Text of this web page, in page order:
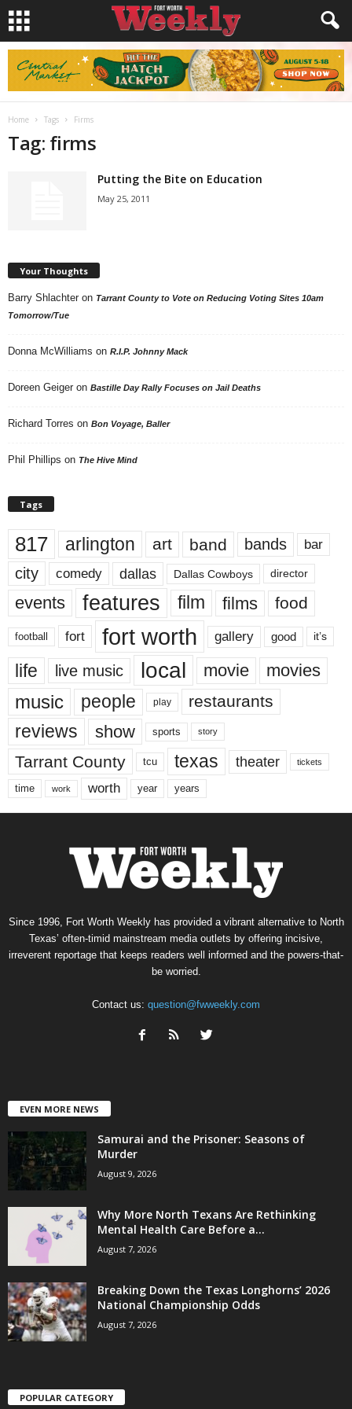
Home Tags Firms
Tag: firms
Putting the Bite on Education
May 25, 2011
Your Thoughts
Barry Shlachter on Tarrant County to Vote on Reducing Voting Sites 10am
Tomorrow/Tue
Donna McWilliams on R.I.P. Johnny Mack
Doreen Geiger on Bastille Day Rally Focuses on Jail Deaths
Richard Torres on Bon Voyage, Baller
Phil Phillips on The Hive Mind
Tags
817 arlington art band bands bar
city comedy dallas Dallas Cowboys director
events features film films food
football fort fort worth gallery good it’s
life live music local movie movies
music people play restaurants
reviews show sports story
Tarrant County tcu texas theater tickets
time work worth year years
Since 1996, Fort Worth Weekly has provided a vibrant alternative to North
Texas’ often-timid mainstream media outlets by offering incisive,
irreverent reportage that keeps readers well informed and the powers-that-
be worried.
Contact us: question@fwweekly.com
EVEN MORE NEWS
Samurai and the Prisoner: Seasons of
Murder
August 9, 2026
Why More North Texans Are Rethinking
Mental Health Care Before a...
August 7, 2026
Breaking Down the Texas Longhorns’ 2026
National Championship Odds
August 7, 2026
POPULAR CATEGORY